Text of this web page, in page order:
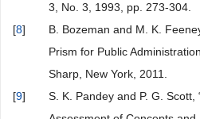
3, No. 3, 1993, pp. 273-304.
[8]
B. Bozeman and M. K.
Prism for Public
Sharp, New York, 2011.
[9]
S. K. Pandey and P. G. Scott,